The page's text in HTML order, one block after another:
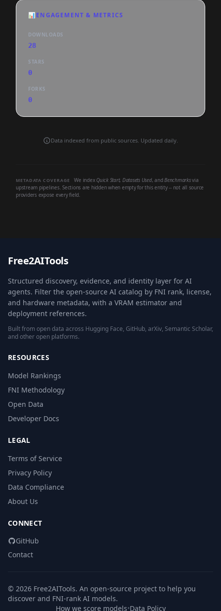
📊ENGAGEMENT & METRICS
DOWNLOADS
28
STARS
0
FORKS
0
Data indexed from public sources. Updated daily.
METADATA COVERAGE We index Quick Start, Datasets Used, andBenchmarksvia
upstream pipelines. Sections are hidden when empty for this entity -- not all source
providers expose every field.
Free2AITools
Structured discovery, evidence, and identity layer for AI
agents. Filter the open-source AI catalog by FNI rank, license,
and hardware metadata, with a VRAM estimator and
deployment references.
Built from open data across Hugging Face, GitHub, arXiv, Semantic Scholar,
and other open platforms.
RESOURCES
Model Rankings
FNI Methodology
Open Data
Developer Docs
LEGAL
Terms of Service
Privacy Policy
Data Compliance
About Us
CONNECT
GitHub
Contact
© 2026 Free2AITools. An open-source project to help you
discover and FNI-rank AI models.
How we score models•Data Policy